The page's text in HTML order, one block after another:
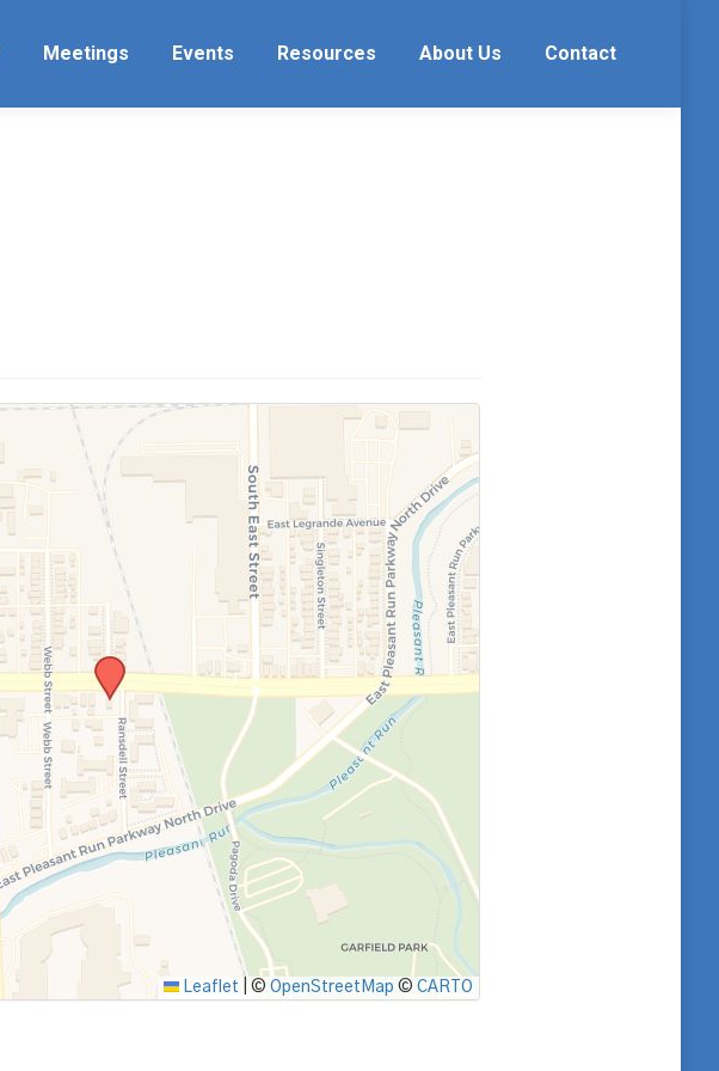
Meetings Events Resources About Us Contact
Leaflet ©OpenStreetMap ©CARTO